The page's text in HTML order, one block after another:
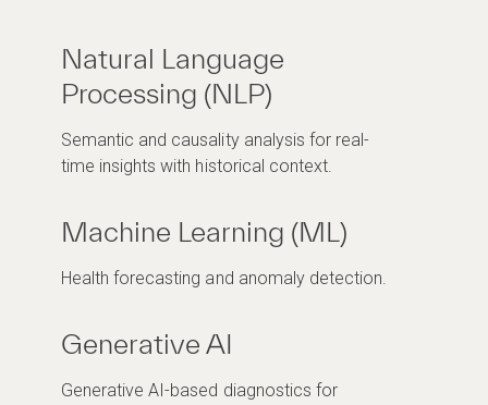
Natural Language
Processing (NLP)
Semantic and causality analysis for real-
time insights with historical context.
Machine Learning (ML)
Health forecasting and anomaly detection.
Generative AI
Generative AI-based diagnostics for